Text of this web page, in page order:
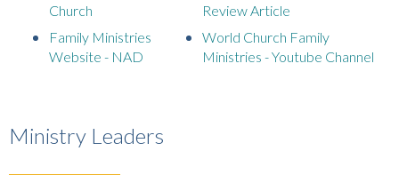
Church
Family Ministries
Website - NAD
Review Article
World Church Family
Ministries - Youtube Channel
Ministry Leaders